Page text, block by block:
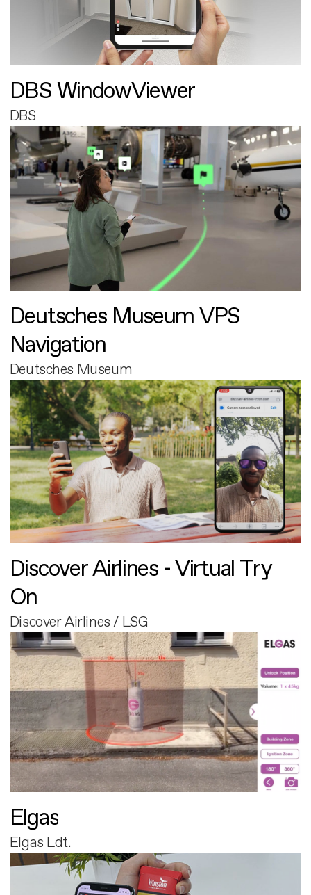
DBS WindowViewer
DBS
Deutsches Museum VPS
Navigation
Deutsches Museum
Discover Airlines - Virtual Try
On
Discover Airlines / LSG
Elgas
Elgas Ldt.